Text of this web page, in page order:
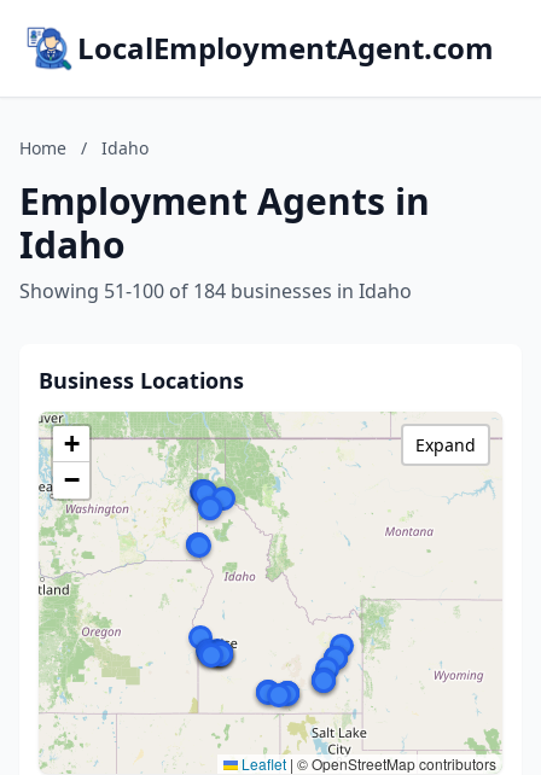
LocalEmploymentAgent.com
Home / Idaho
Employment Agents in
Idaho
Showing 51-100 of 184 businesses in Idaho
Business Locations
+
−
Leaflet | © OpenStreetMap contributors
Expand